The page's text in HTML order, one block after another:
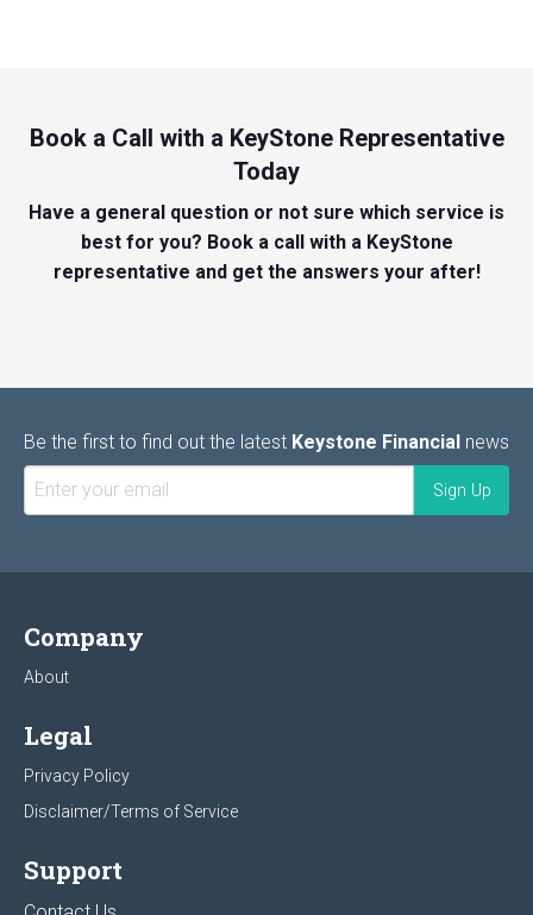
Book a Call with a KeyStone Representative
Today
Have a general question or not sure which service is
best for you? Book a call with a KeyStone
representative and get the answers your after!
Be the first to find out the latest Keystone Financial news
Company
About
Legal
Privacy Policy
Disclaimer/Terms of Service
Support